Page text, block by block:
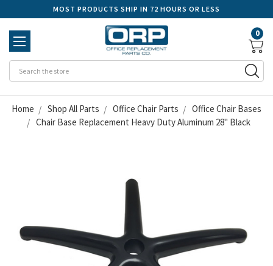
MOST PRODUCTS SHIP IN 72 HOURS OR LESS
0
Home Shop All Parts Office Chair Parts
Office Chair Bases
Chair Base Replacement Heavy Duty Aluminum 28" Black